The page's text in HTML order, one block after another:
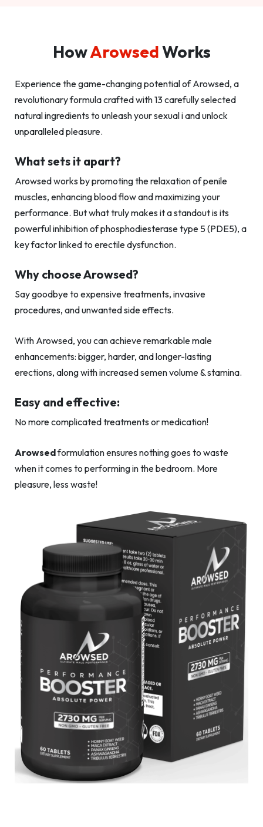
HowArowsedWorks
Experience the game-changing potential of Arowsed, a
revolutionary formula crafted with 13 carefully selected
natural ingredients to unleash your sexual i and unlock
unparalleled pleasure.
What sets it apart?
Arowsed works by promoting the relaxation of penile
muscles, enhancing blood flow and maximizing your
performance. But what truly makes it a standout is its
powerful inhibition of phosphodiesterase type 5 (PDE5), a
key factor linked to erectile dysfunction.
Why choose Arowsed?
Say goodbye to expensive treatments, invasive
procedures, and unwanted side effects.
With Arowsed, you can achieve remarkable male
enhancements: bigger, harder, and longer-lasting
erections, along with increased semen volume & stamina.
Easy and effective:
No more complicated treatments or medication!
Arowsedformulation ensures nothing goes to waste
when it comes to performing in the bedroom. More
pleasure, less waste!